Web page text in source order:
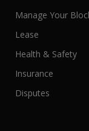
Manage Your
Lease
Health & Safety
Insurance
Disputes